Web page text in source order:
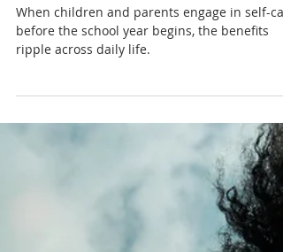
Nadia Renata
Self-Care Sunday: Preparing
for the New School Year
When children and parents engage in self-
before the school year begins, the benefits